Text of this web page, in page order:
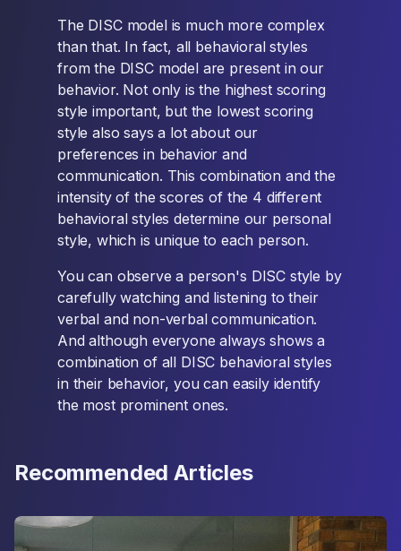
The DISC model is much more complex
than that. In fact, all behavioral styles
from the DISC model are present in our
behavior. Not only is the highest scoring
style important, but the lowest scoring
style also says a lot about our
preferences in behavior and
communication. This combination and the
intensity of the scores of the 4 different
behavioral styles determine our personal
style, which is unique to each person.
You can observe a person's DISC style by
carefully watching and listening to their
verbal and non-verbal communication.
And although everyone always shows a
combination of all DISC behavioral styles
in their behavior, you can easily identify
the most prominent ones.
Recommended Articles